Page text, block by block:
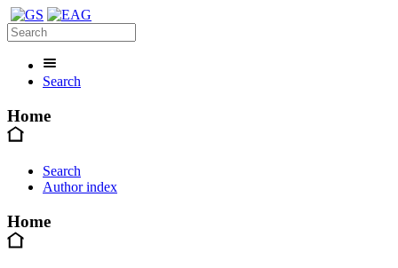
Search
Home
Search
Author index
Home